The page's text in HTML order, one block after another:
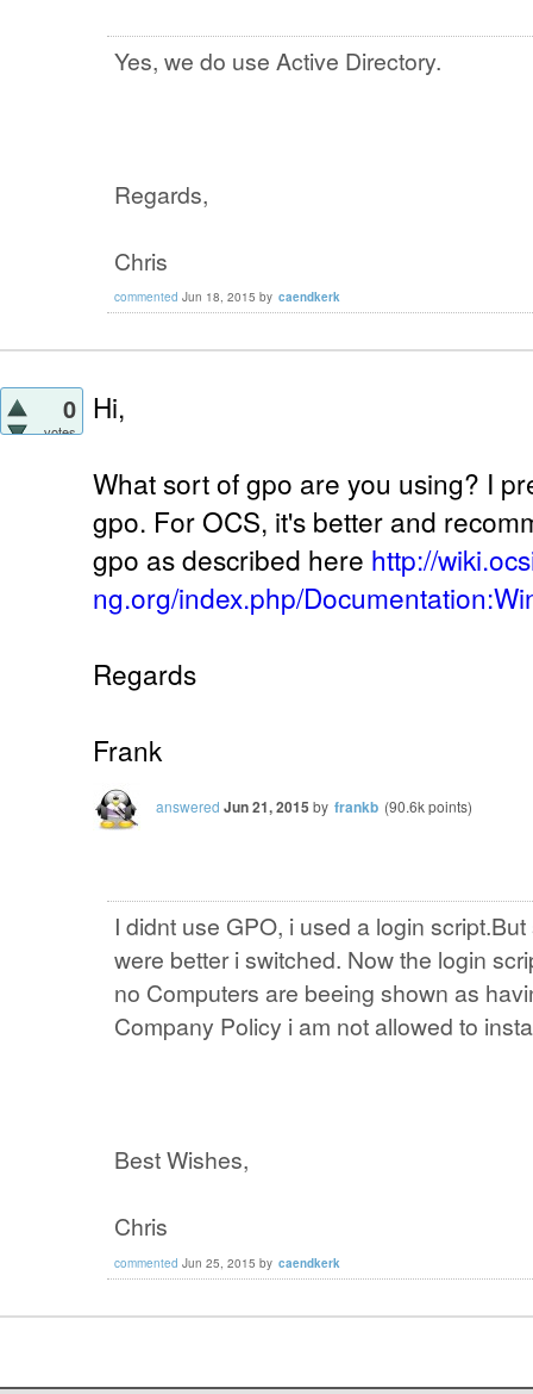
Yes, we do use Active Directory.
Regards,
Chris
commented Jun 18, 2015 by caendkerk
0
votes
Hi,
What sort of gpo are you using? I
gpo. For OCS, it's better and
gpo as described here http://
ng.org/index.php/
Regards
Frank
answered Jun 21, 2015 by frankb (90.6kpoints)
I didnt use GPO, i used a login
were better i switched. Now the login
no Computers are beeing shown as
Company Policy i am not allowed to
Best Wishes,
Chris
commented Jun 25, 2015 by caendkerk